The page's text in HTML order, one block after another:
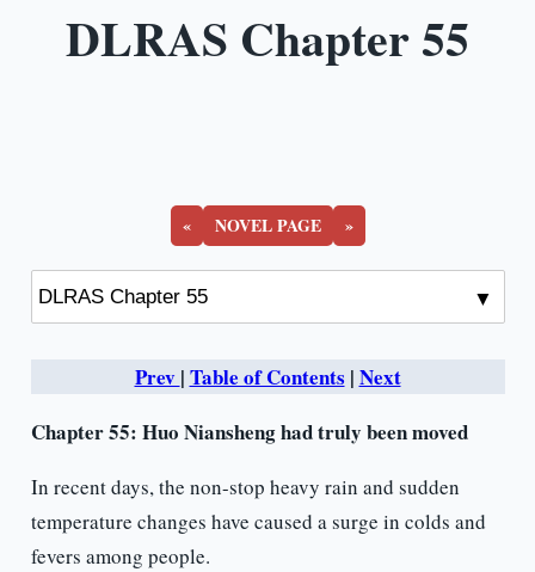
DLRAS Chapter 55
« NOVEL PAGE »
Prev | Table of Contents | Next
Chapter 55: Huo Niansheng had truly been moved
In recent days, the non-stop heavy rain and sudden
temperature changes have caused a surge in colds and
fevers among people.